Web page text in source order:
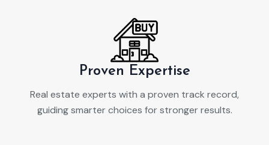
Proven Expertise
Real estate experts with a proven track record,
guiding smarter choices for stronger results.